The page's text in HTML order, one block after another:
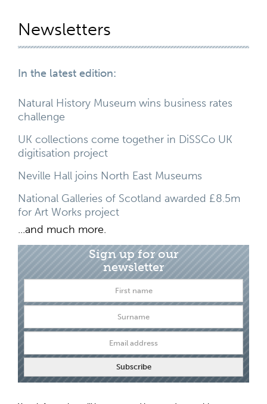
Newsletters
In the latest edition:
Natural History Museum wins business rates
challenge
UK collections come together in DiSSCo UK
digitisation project
Neville Hall joins North East Museums
National Galleries of Scotland awarded £8.5m
for Art Works project
...and much more.
Sign up for our
newsletter